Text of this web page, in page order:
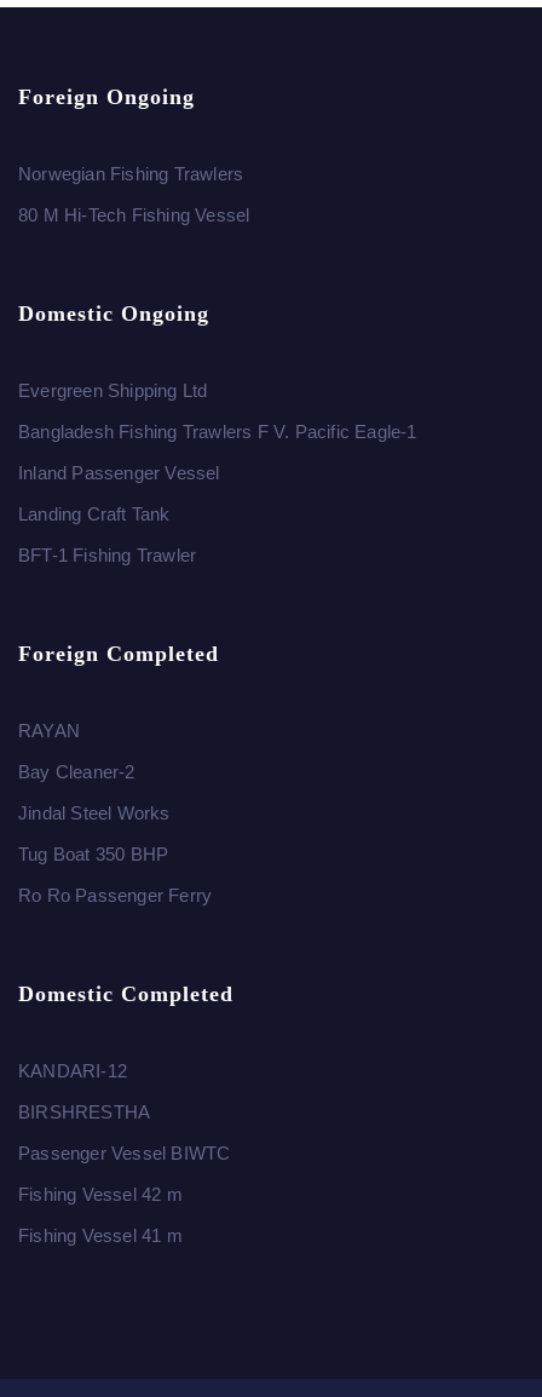
Foreign Ongoing
Norwegian Fishing Trawlers
80 M Hi-Tech Fishing Vessel
Domestic Ongoing
Evergreen Shipping Ltd
Bangladesh Fishing Trawlers F V. Pacific Eagle-1
Inland Passenger Vessel
Landing Craft Tank
BFT-1 Fishing Trawler
Foreign Completed
RAYAN
Bay Cleaner-2
Jindal Steel Works
Tug Boat 350 BHP
Ro Ro Passenger Ferry
Domestic Completed
KANDARI-12
BIRSHRESTHA
Passenger Vessel BIWTC
Fishing Vessel 42 m
Fishing Vessel 41 m